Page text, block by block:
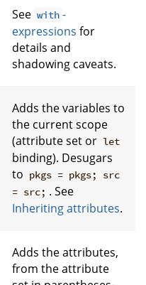
See with -
expressions for
details and
shadowing caveats.
Adds the variables to
the current scope
(attribute set or let
binding). Desugars
to pkgs = pkgs; src
= src; . See
Inheriting attributes.
Adds the attributes,
from the attribute